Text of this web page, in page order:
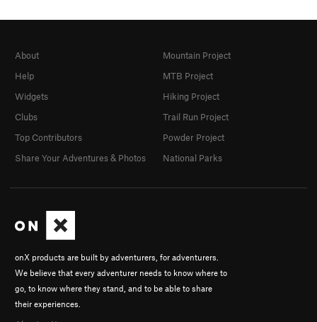
onX products are built by adventurers, for adventurers.
We believe that every adventurer needs to know where to
go, to know where they stand, and to be able to share
their experiences.
About
Help
Widgets
Clubs
Top Contributors
Share Your Adventures & Photos
Mountain Project
MTB Project
Hiking Project
Trail Run Project
Powder Project
National Parks